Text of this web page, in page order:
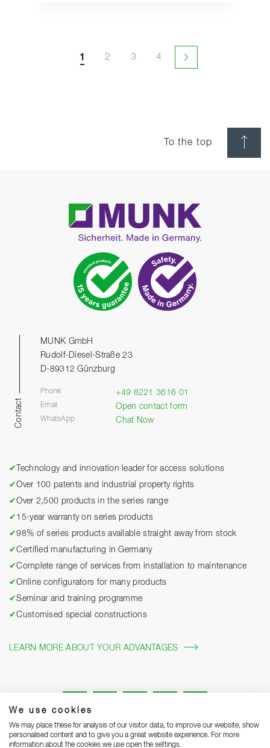
We use cookies
We may place these for analysis of our visitor data, to improve our website, show
personalised content and to give you a great website experience. For more
information about the cookies we use open the settings.
1 2 3 4
Next page
To the top
Contact
MUNK GmbH
Rudolf-Diesel-Straße 23
D-89312 Günzburg
Phone +49 8221 3616 01
Email Open contact form
WhatsApp Chat Now
✔
Technology and innovation leader for access solutions
✔Over 100 patents and industrial property rights
✔Over 2,500 products in the series range
✔ 15-year warranty on series products
✔98% of series products available straight away from stock
✔Certified manufacturing in Germany
✔Complete range of services from installation to maintenance
✔Online configurators for many products
✔Seminar and training programme
✔Customised special constructions
LEARN MORE ABOUT YOUR ADVANTAGES